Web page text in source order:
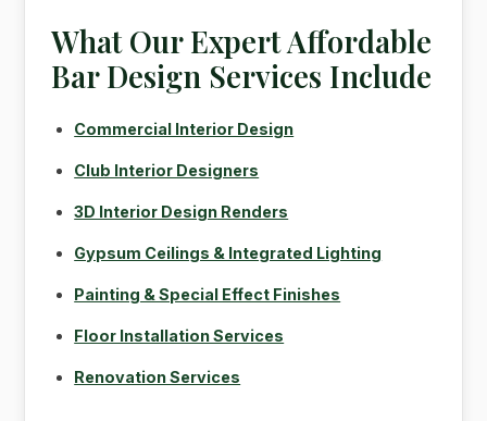
What Our Expert Affordable
Bar Design Services Include
Commercial Interior Design
Club Interior Designers
3D Interior Design Renders
Gypsum Ceilings & Integrated Lighting
Painting & Special Effect Finishes
Floor Installation Services
Renovation Services